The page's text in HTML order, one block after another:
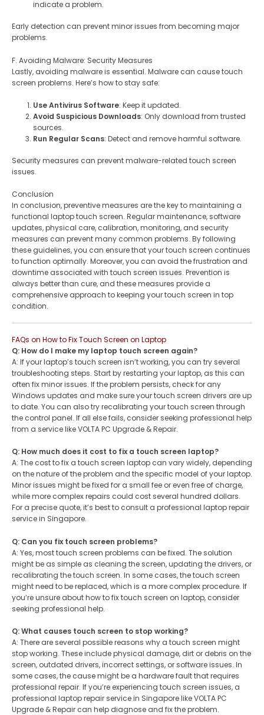
indicate a problem.
Early detection can prevent minor issues from becoming major
problems.
F. Avoiding Malware: Security Measures
Lastly, avoiding malware is essential. Malware can cause touch
screen problems. Here’s how to stay safe:
Use Antivirus Software: Keep it updated.
Avoid Suspicious Downloads: Only download from trusted
sources.
Run Regular Scans: Detect and remove harmful software.
Security measures can prevent malware-related touch screen
issues.
Conclusion
In conclusion, preventive measures are the key to maintaining a
functional laptop touch screen. Regular maintenance, software
updates, physical care, calibration, monitoring, and security
measures can prevent many common problems. By following
these guidelines, you can ensure that your touch screen continues
to function optimally. Moreover, you can avoid the frustration and
downtime associated with touch screen issues. Prevention is
always better than cure, and these measures provide a
comprehensive approach to keeping your touch screen in top
condition.
FAQs on How to Fix Touch Screen on Laptop
Q: How do I make my laptop touch screen again?
A: If your laptop’s touch screen isn’t working, you can try several
troubleshooting steps. Start by restarting your laptop, as this can
often fix minor issues. If the problem persists, check for any
Windows updates and make sure your touch screen drivers are up
to date. You can also try recalibrating your touch screen through
the control panel. If all else fails, consider seeking professional help
from a service like VOLTA PC Upgrade & Repair.
Q: How much does it cost to fix a touch screen laptop?
A: The cost to fix a touch screen laptop can vary widely, depending
on the nature of the problem and the specific model of your laptop.
Minor issues might be fixed for a small fee or even free of charge,
while more complex repairs could cost several hundred dollars.
For a precise quote, it’s best to consult a professional laptop repair
service in Singapore.
Q: Can you fix touch screen problems?
A: Yes, most touch screen problems can be fixed. The solution
might be as simple as cleaning the screen, updating the drivers, or
recalibrating the touch screen. In some cases, the touch screen
might need to be replaced, which is a more complex procedure. If
you’re unsure about how to fix touch screen on laptop, consider
seeking professional help.
Q: What causes touch screen to stop working?
A: There are several possible reasons why a touch screen might
stop working. These include physical damage, dirt or debris on the
screen, outdated drivers, incorrect settings, or software issues. In
some cases, the cause might be a hardware fault that requires
professional repair. If you’re experiencing touch screen issues, a
professional laptop repair service in Singapore like VOLTA PC
Upgrade & Repair can help diagnose and fix the problem.